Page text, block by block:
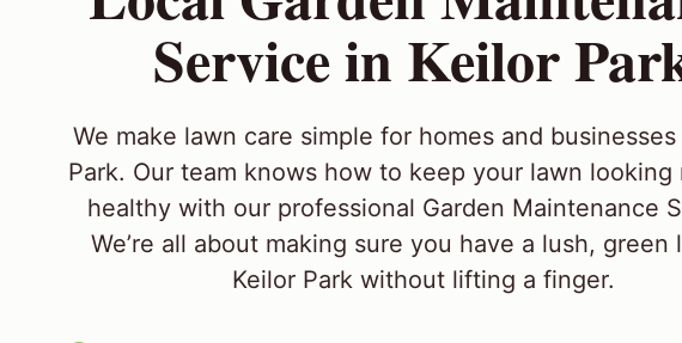
Service in Keilor
We make lawn care simple for homes and
Park. Our team knows how to keep your lawn looking
healthy with our professional Garden Maintenance
We’re all about making sure you have a lush, green
Keilor Park without lifting a finger.